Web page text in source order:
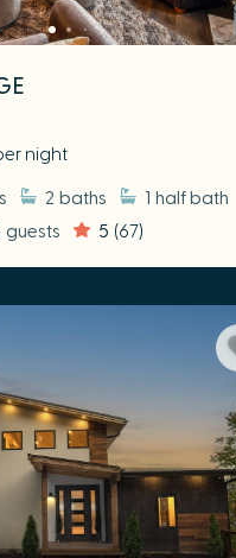
night
2 baths 1 half bath
guests 5 (67)